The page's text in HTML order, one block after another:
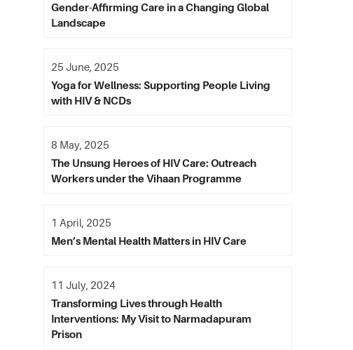
Gender-Affirming Care in a Changing Global
Landscape
Yoga for Wellness: Supporting People Living
with HIV & NCDs
25 June, 2025
The Unsung Heroes of HIV Care: Outreach
Workers under the Vihaan Programme
8 May, 2025
Men’s Mental Health Matters in HIV Care
1 April, 2025
Transforming Lives through Health
Interventions: My Visit to Narmadapuram
Prison
11 July, 2024